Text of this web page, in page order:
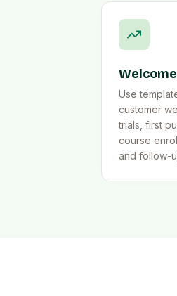
Use
customer
trials, first
course
and follow-